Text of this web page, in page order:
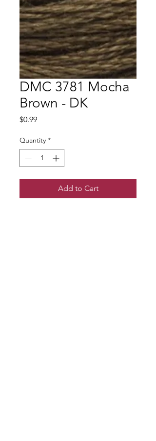
DMC 3781 Mocha
Brown - DK
$0.99Price
Quantity *
Add to Cart